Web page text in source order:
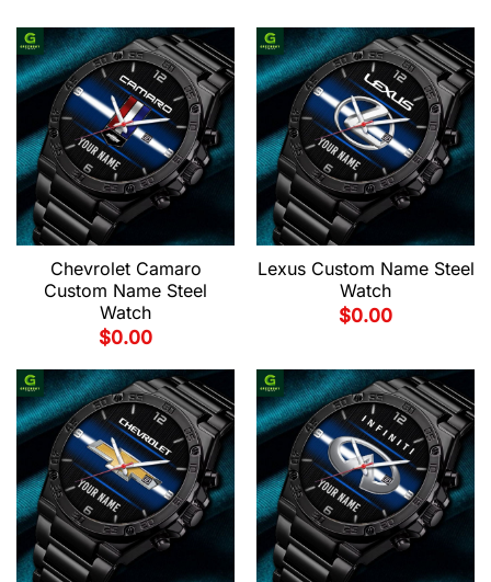
Chevrolet Camaro
Custom Name Steel
Watch
$0.00
Lexus Custom Name Steel
Watch
$0.00